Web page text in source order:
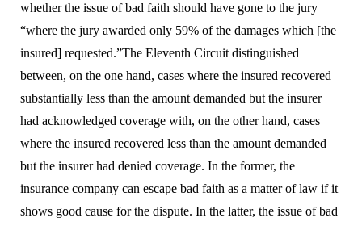
whether the issue of bad faith should have gone to the jury
“where the jury awarded only 59% of the damages which [the
insured] requested.”The Eleventh Circuit distinguished
between, on the one hand, cases where the insured recovered
substantially less than the amount demanded but the insurer
had acknowledged coverage with, on the other hand, cases
where the insured recovered less than the amount demanded
but the insurer had denied coverage. In the former, the
insurance company can escape bad faith as a matter of law if it
shows good cause for the dispute. In the latter, the issue of bad